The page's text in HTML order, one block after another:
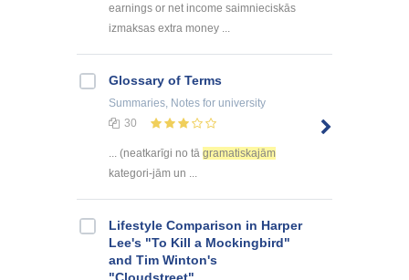
earnings or net income saimnieciskās
izmaksas extra money ...
Glossary of Terms
Summaries, Notes for university
30
... (neatkarīgi no tā gramatiskajām
kategori-jām un ...
Lifestyle Comparison in Harper
Lee's "To Kill a Mockingbird"
and Tim Winton's